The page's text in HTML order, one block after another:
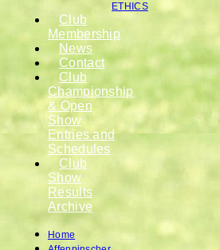
ETHICS
Club
Membership
News
Contact
Club
Championship
& Open
Show
Entries and
Schedules
Club
Show
Results
Archive
Home